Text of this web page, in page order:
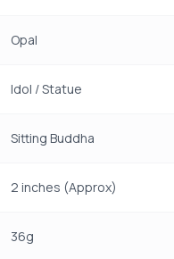
Opal
Idol / Statue
Sitting Buddha
2 inches (Approx)
36g